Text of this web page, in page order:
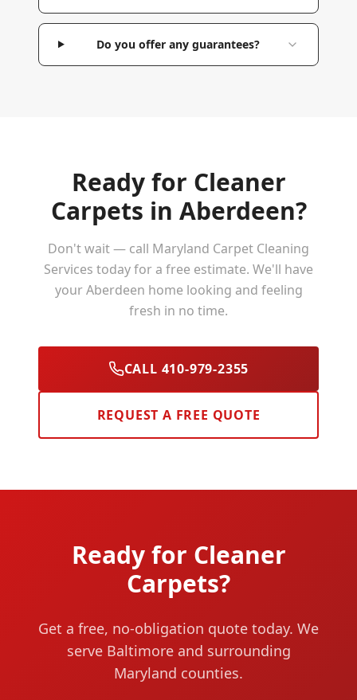
Do you offer any guarantees?
Ready for Cleaner
Carpets in Aberdeen?
Don't wait — call Maryland Carpet Cleaning
Services today for a free estimate. We'll have
yourAberdeen home looking and feeling
fresh in no time.
CALL 410-979-2355
REQUEST A FREE QUOTE
Ready for Cleaner
Carpets?
Get a free, no-obligation quote today. We
serve Baltimore and surrounding
Maryland counties.